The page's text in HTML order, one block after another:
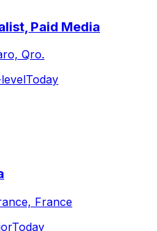
Paid Media
Qro.
Today
France
Today